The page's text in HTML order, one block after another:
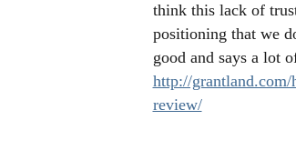
think this lack of
positioning that we
good and says a lot
http://
review/